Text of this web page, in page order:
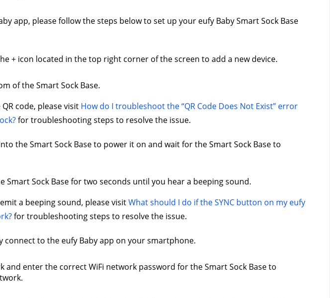
app, please follow the steps below to set up your eufy Baby Smart Sock Base
+ icon located in the top right corner of the screen to add a new device.
of the Smart Sock Base.
code, please visit How do I troubleshoot the “QR Code Does Not Exist” error
for troubleshooting steps to resolve the issue.
the Smart Sock Base to power it on and wait for the Smart Sock Base to
Smart Sock Base for two seconds until you hear a beeping sound.
a beeping sound, please visit What should I do if the SYNC button on my eufy
for troubleshooting steps to resolve the issue.
connect to the eufy Baby app on your smartphone.
and enter the correct WiFi network password for the Smart Sock Base to